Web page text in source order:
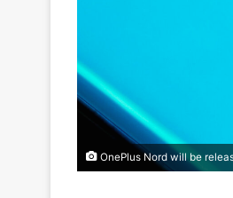
OnePlus Nord will be